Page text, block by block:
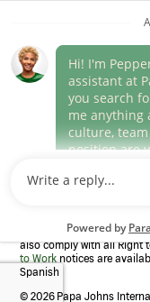
(link
opens
window)
Career Areas
Culture
Program to confirm
also comply with all Right
to Work notices are
Spanish
© 2026 Papa Johns